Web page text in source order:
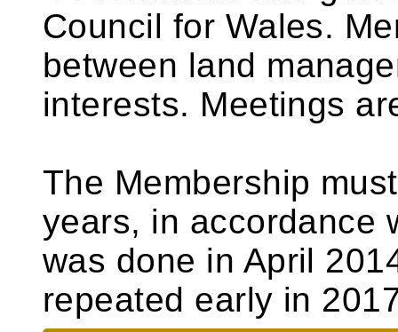
Council for Wales.
between land
interests. Meetings
The Membership
years, in accordance
was done in April
repeated early in